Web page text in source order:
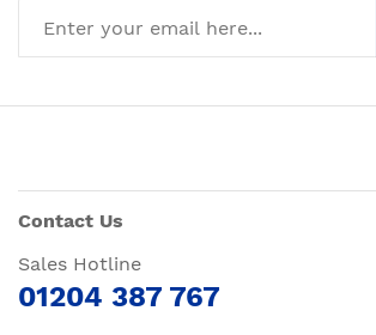
Contact Us
Sales Hotline
01204 387 767